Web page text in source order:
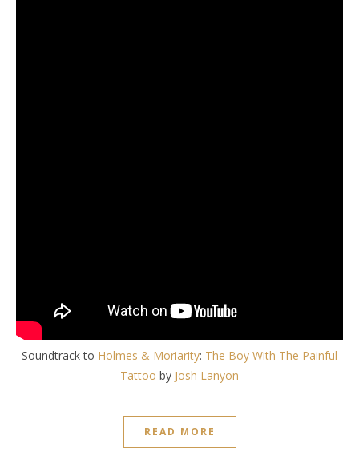
Soundtrack to Holmes & Moriarity: The Boy With The Painful
Tattoo by Josh Lanyon
READ MORE